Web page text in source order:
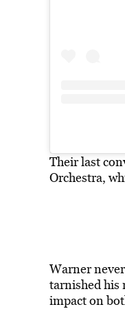
Their last
Orchestra,
Warner
tarnished his
impact on